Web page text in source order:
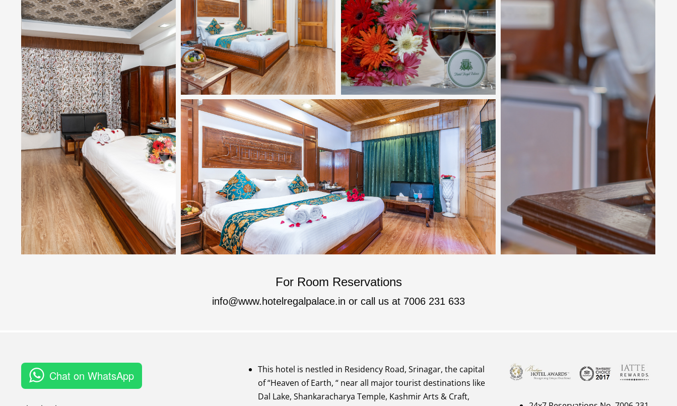
For Room Reservations
info@www.hotelregalpalace.in or call us at 7006 231 633
Chat on WhatsApp
This hotel is nestled in Residency Road, Srinagar, the capital
of “Heaven of Earth, “ near all major tourist destinations like
Dal Lake, Shankaracharya Temple, Kashmir Arts & Craft,